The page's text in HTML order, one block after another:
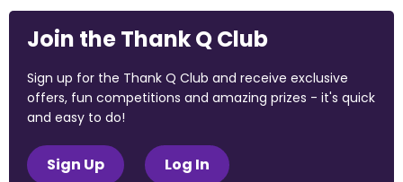
Join the Thank Q Club
Sign up for the Thank Q Club and receive exclusive
offers, fun competitions and amazing prizes - it's quick
and easy to do!
Sign Up Log In